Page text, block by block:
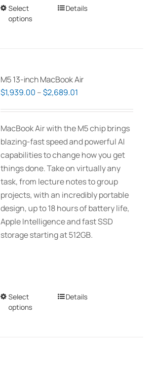
Select
options
This
The
options
be
chosen
on
the
product
page
Details
M5 13-inch MacBook Air
$1,939.00 –$2,689.01
through
$2,689.01
MacBook Air with the M5 chip brings
blazing-fast speed and powerful AI
capabilities to change how you get
things done. Take on virtually any
task, from lecture notes to group
projects, with an incredibly portable
design, up to 18 hours of battery life,
Apple Intelligence and fast SSD
storage starting at 512GB.
Select
options
ThisDetails